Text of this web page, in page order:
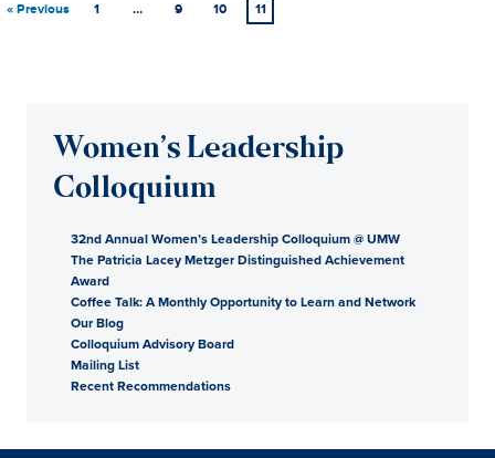
« Previous 1 … 9 10 11
Women’s Leadership
Colloquium
32nd Annual Women’s Leadership Colloquium @ UMW
The Patricia Lacey Metzger Distinguished Achievement
Award
Coffee Talk: A Monthly Opportunity to Learn and Network
Our Blog
Colloquium Advisory Board
Mailing List
Recent Recommendations